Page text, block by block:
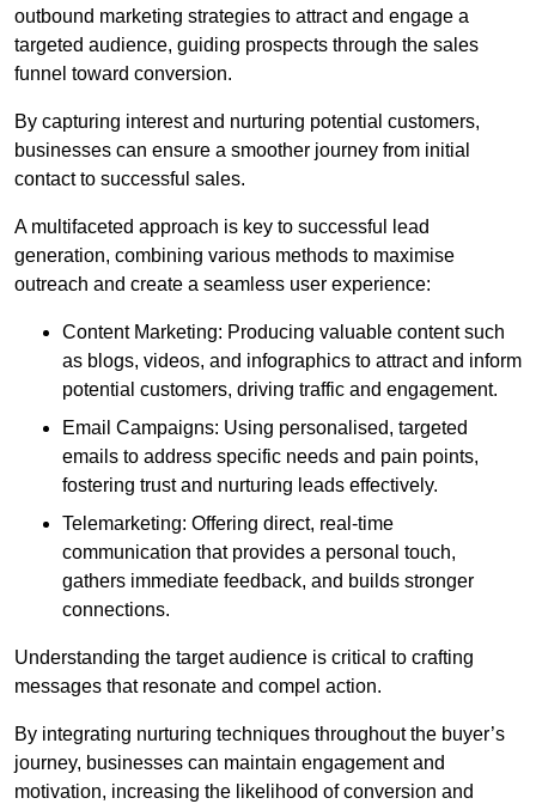
outbound marketing strategies to attract and engage a
targeted audience, guiding prospects through the sales
funnel toward conversion.
By capturing interest and nurturing potential customers,
businesses can ensure a smoother journey from initial
contact to successful sales.
A multifaceted approach is key to successful lead
generation, combining various methods to maximise
outreach and create a seamless user experience:
Content Marketing: Producing valuable content such
as blogs, videos, and infographics to attract and inform
potential customers, driving traffic and engagement.
Email Campaigns: Using personalised, targeted
emails to address specific needs and pain points,
fostering trust and nurturing leads effectively.
Telemarketing: Offering direct, real-time
communication that provides a personal touch,
gathers immediate feedback, and builds stronger
connections.
Understanding the target audience is critical to crafting
messages that resonate and compel action.
By integrating nurturing techniques throughout the buyer’s
journey, businesses can maintain engagement and
motivation, increasing the likelihood of conversion and